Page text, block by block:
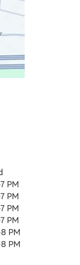
PM
PM
PM
PM
PM
PM